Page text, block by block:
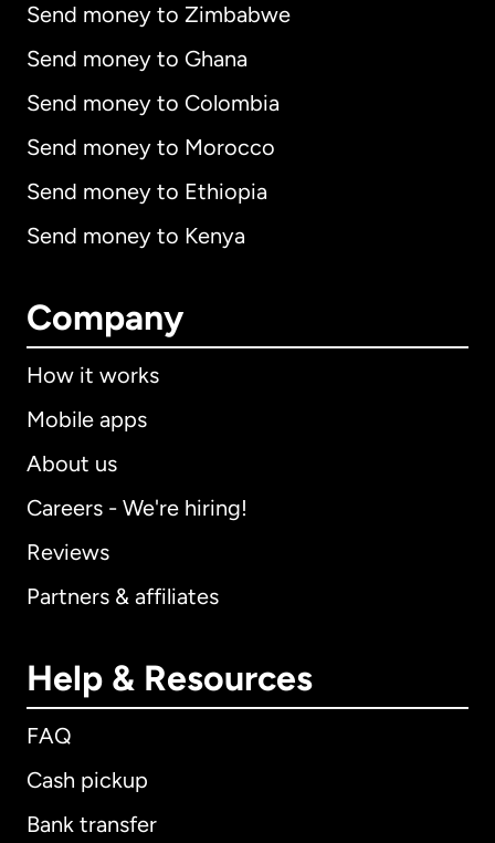
Send money to Zimbabwe
Send money to Ghana
Send money to Colombia
Send money to Morocco
Send money to Ethiopia
Send money to Kenya
Company
How it works
Mobile apps
About us
Careers - We're hiring!
Reviews
Partners & affiliates
Help & Resources
FAQ
Cash pickup
Bank transfer